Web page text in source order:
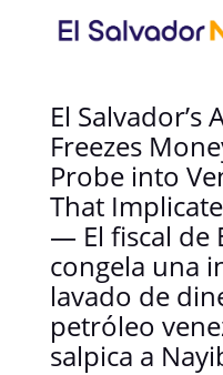
El Salvador’s
Freezes
Probe into
That
— El fiscal de
congela una
lavado de
petróleo
salpica a